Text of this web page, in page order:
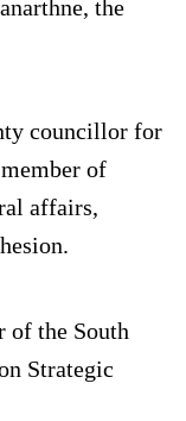
the
councillor for
of
affairs,
of the South
Strategic